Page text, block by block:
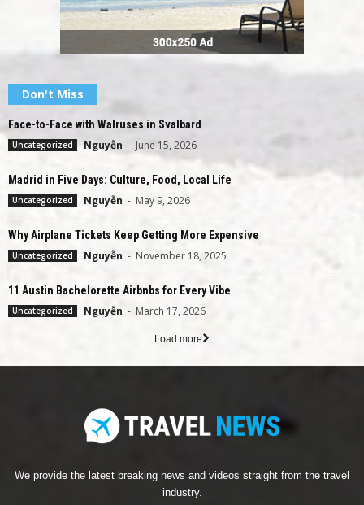
Don't Miss
Face-to-Face with Walruses in Svalbard
Uncategorized Nguyễn - June 15, 2026
Madrid in Five Days: Culture, Food, Local Life
Uncategorized Nguyễn - May 9, 2026
Why Airplane Tickets Keep Getting More Expensive
Uncategorized Nguyễn - November 18, 2025
11 Austin Bachelorette Airbnbs for Every Vibe
Uncategorized Nguyễn - March 17, 2026
Load more
We provide the latest breaking news and videos straight from the travel
industry.